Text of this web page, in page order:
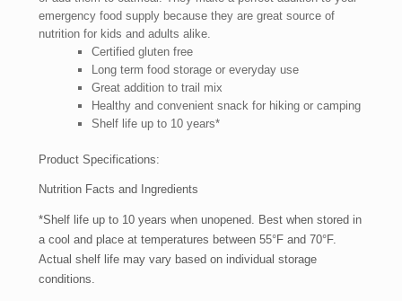
emergency food supply because they are great source of
nutrition for kids and adults alike.
Certified gluten free
Long term food storage or everyday use
Great addition to trail mix
Healthy and convenient snack for hiking or camping
Shelf life up to 10 years*
Product Specifications:
Nutrition Facts and Ingredients
*Shelf life up to 10 years when unopened. Best when stored in
a cool and place at temperatures between 55°F and 70°F.
Actual shelf life may vary based on individual storage
conditions.